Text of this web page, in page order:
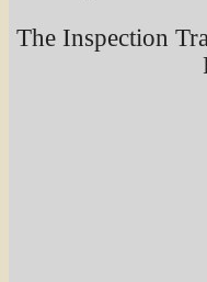
The Inspection